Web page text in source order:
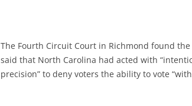
The Fourth Circuit Court in Richmond found
said that North Carolina had acted with
precision” to deny voters the ability to vote